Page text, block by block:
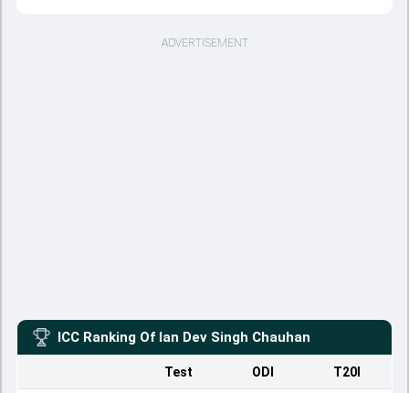
ADVERTISEMENT
ICC Ranking Of Ian Dev Singh Chauhan
Test ODI T20I